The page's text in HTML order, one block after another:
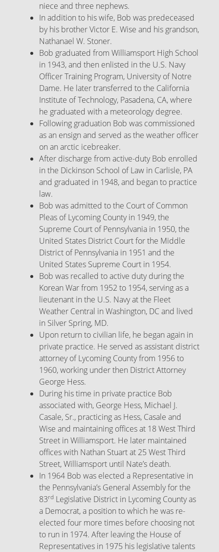
niece and three nephews.
In addition to his wife, Bob was predeceased
by his brother Victor E. Wise and his grandson,
Nathanael W. Stoner.
Bob graduated from Williamsport High School
in 1943, and then enlisted in the U.S. Navy
Officer Training Program, University of Notre
Dame. He later transferred to the California
Institute of Technology, Pasadena, CA, where
he graduated with a meteorology degree.
Following graduation Bob was commissioned
as an ensign and served as the weather officer
on an arctic icebreaker.
After discharge from active-duty Bob enrolled
in the Dickinson School of Law in Carlisle, PA
and graduated in 1948, and began to practice
law.
Bob was admitted to the Court of Common
Pleas of Lycoming County in 1949, the
Supreme Court of Pennsylvania in 1950, the
United States District Court for the Middle
District of Pennsylvania in 1951 and the
United States Supreme Court in 1954.
Bob was recalled to active duty during the
Korean War from 1952 to 1954, serving as a
lieutenant in the U.S. Navy at the Fleet
Weather Central in Washington, DC and lived
in Silver Spring, MD.
Upon return to civilian life, he began again in
private practice. He served as assistant district
attorney of Lycoming County from 1956 to
1960, working under then District Attorney
George Hess.
During his time in private practice Bob
associated with, George Hess, Michael J.
Casale, Sr., practicing as Hess, Casale and
Wise and maintaining offices at 18 West Third
Street in Williamsport. He later maintained
offices with Nathan Stuart at 25 West Third
Street, Williamsport until Nate’s death.
In 1964 Bob was elected a Representative in
the Pennsylvania’s General Assembly for the
83rd Legislative District in Lycoming County as
a Democrat, a position to which he was re-
elected four more times before choosing not
to run in 1974. After leaving the House of
Representatives in 1975 his legislative talents